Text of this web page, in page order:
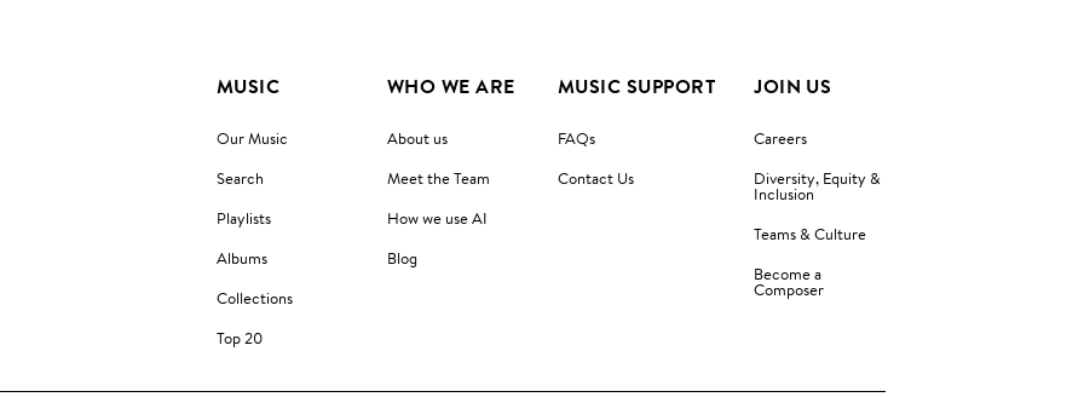
MUSIC
Our Music
Search
Playlists
Albums
Collections
Top 20
WHO WE ARE
About us
Meet the Team
How we use AI
Blog
MUSIC SUPPORT
FAQs
Contact Us
JOIN US
Careers
Diversity, Equity &
Inclusion
Teams & Culture
Become a
Composer